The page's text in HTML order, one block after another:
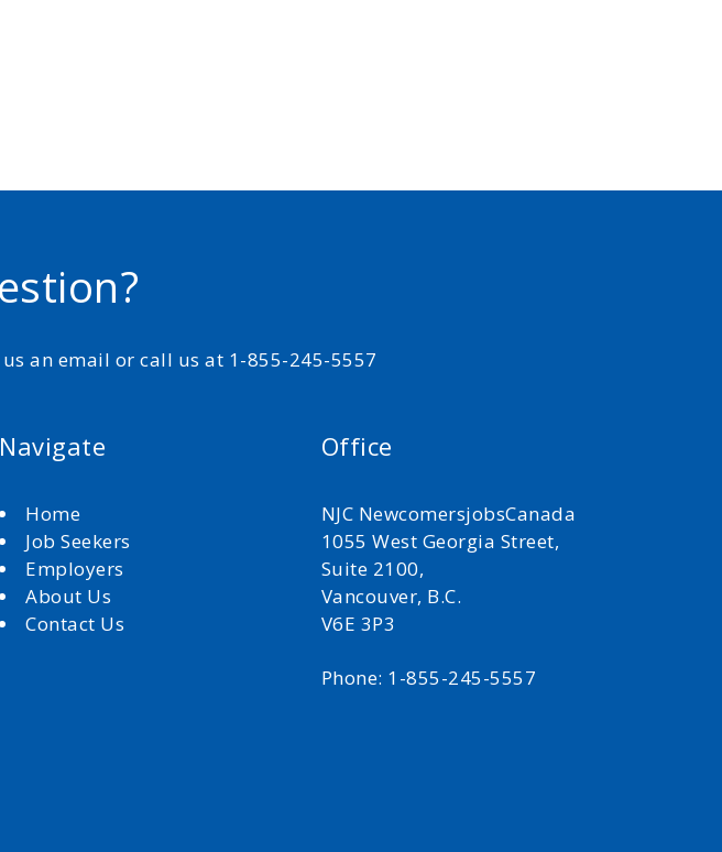
an email or call us at 1-855-245-5557
Navigate
Home
Job Seekers
Employers
About Us
Contact Us
Office
NJC NewcomersjobsCanada
1055 West Georgia Street,
Suite 2100,
Vancouver, B.C.
V6E 3P3
Phone: 1-855-245-5557